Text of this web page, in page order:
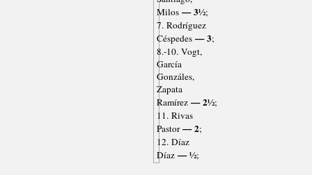
Milos— 3½;
7. Rodríguez
Céspedes— 3;
8.-10. Vogt,
García
Gonzáles,
Zapata
Ramírez— 2½;
11. Rivas
Pastor— 2;
12. Díaz
Díaz— ½;